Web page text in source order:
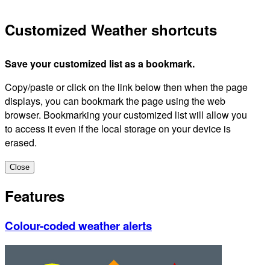
Customized Weather shortcuts
Save your customized list as a bookmark.
Copy/paste or click on the link below then when the page
displays, you can bookmark the page using the web
browser. Bookmarking your customized list will allow you
to access it even if the local storage on your device is
erased.
Close
Features
Colour-coded weather alerts